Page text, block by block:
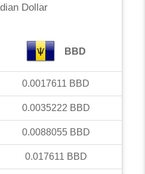
Dollar
BBD
0.0017611 BBD
0.0035222 BBD
0.0088055 BBD
0.017611 BBD